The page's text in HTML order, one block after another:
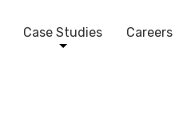
Case Studies Careers